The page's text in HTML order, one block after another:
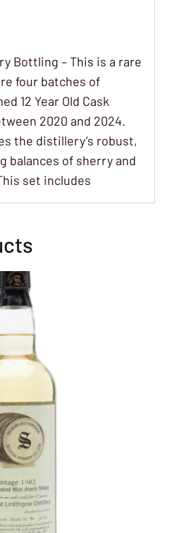
Bottling – This is a rare
four batches of
12 Year Old Cask
2020 and 2024.
the distillery’s robust,
balances of sherry and
set includes